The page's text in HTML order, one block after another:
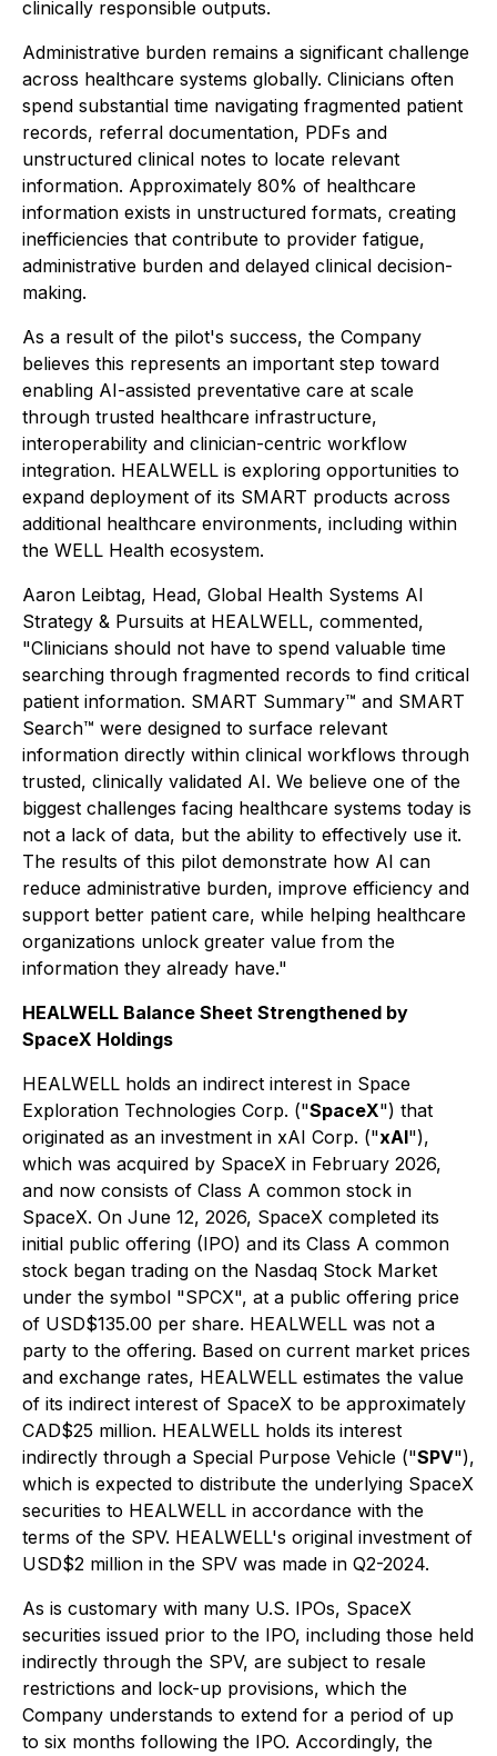
clinically responsible outputs.
Administrative burden remains a significant challenge
across healthcare systems globally. Clinicians often
spend substantial time navigating fragmented patient
records, referral documentation, PDFs and
unstructured clinical notes to locate relevant
information. Approximately 80% of healthcare
information exists in unstructured formats, creating
inefficiencies that contribute to provider fatigue,
administrative burden and delayed clinical decision-
making.
As a result of the pilot's success, the Company
believes this represents an important step toward
enabling AI-assisted preventative care at scale
through trusted healthcare infrastructure,
interoperability and clinician-centric workflow
integration. HEALWELL is exploring opportunities to
expand deployment of its SMART products across
additional healthcare environments, including within
the WELL Health ecosystem.
Aaron Leibtag, Head, Global Health Systems AI
Strategy & Pursuits at HEALWELL, commented,
"Clinicians should not have to spend valuable time
searching through fragmented records to find critical
patient information. SMART Summary™ and SMART
Search™ were designed to surface relevant
information directly within clinical workflows through
trusted, clinically validated AI. We believe one of the
biggest challenges facing healthcare systems today is
not a lack of data, but the ability to effectively use it.
The results of this pilot demonstrate how AI can
reduce administrative burden, improve efficiency and
support better patient care, while helping healthcare
organizations unlock greater value from the
information they already have."
HEALWELL Balance Sheet Strengthened by
SpaceX Holdings
HEALWELL holds an indirect interest in Space
Exploration Technologies Corp. ("SpaceX") that
originated as an investment in xAI Corp. ("xAI"),
which was acquired by SpaceX in February 2026,
and now consists of Class A common stock in
SpaceX. On June 12, 2026, SpaceX completed its
initial public offering (IPO) and its Class A common
stock began trading on the Nasdaq Stock Market
under the symbol "SPCX", at a public offering price
of USD$135.00 per share. HEALWELL was not a
party to the offering. Based on current market prices
and exchange rates, HEALWELL estimates the value
of its indirect interest of SpaceX to be approximately
CAD$25 million. HEALWELL holds its interest
indirectly through a Special Purpose Vehicle ("SPV"),
which is expected to distribute the underlying SpaceX
securities to HEALWELL in accordance with the
terms of the SPV. HEALWELL's original investment of
USD$2 million in the SPV was made in Q2-2024.
As is customary with many U.S. IPOs, SpaceX
securities issued prior to the IPO, including those held
indirectly through the SPV, are subject to resale
restrictions and lock-up provisions, which the
Company understands to extend for a period of up
to six months following the IPO. Accordingly, the